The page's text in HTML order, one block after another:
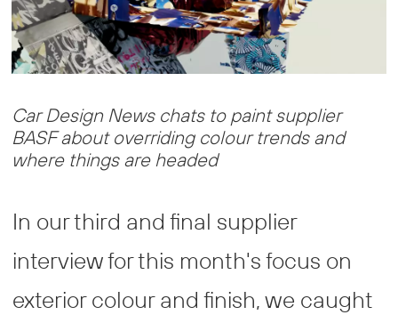
Car Design News chats to paint supplier
BASF about overriding colour trends and
where things are headed
In our third and final supplier
interview for this month's focus on
exterior colour and finish, we caught